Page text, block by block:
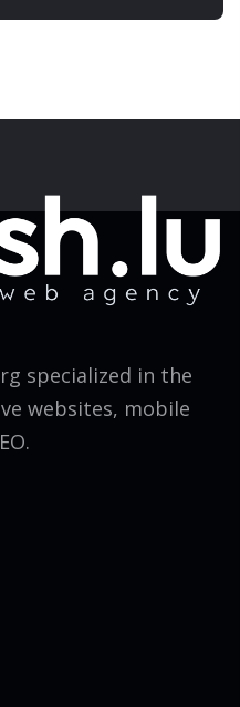
specialized in the
websites, mobile